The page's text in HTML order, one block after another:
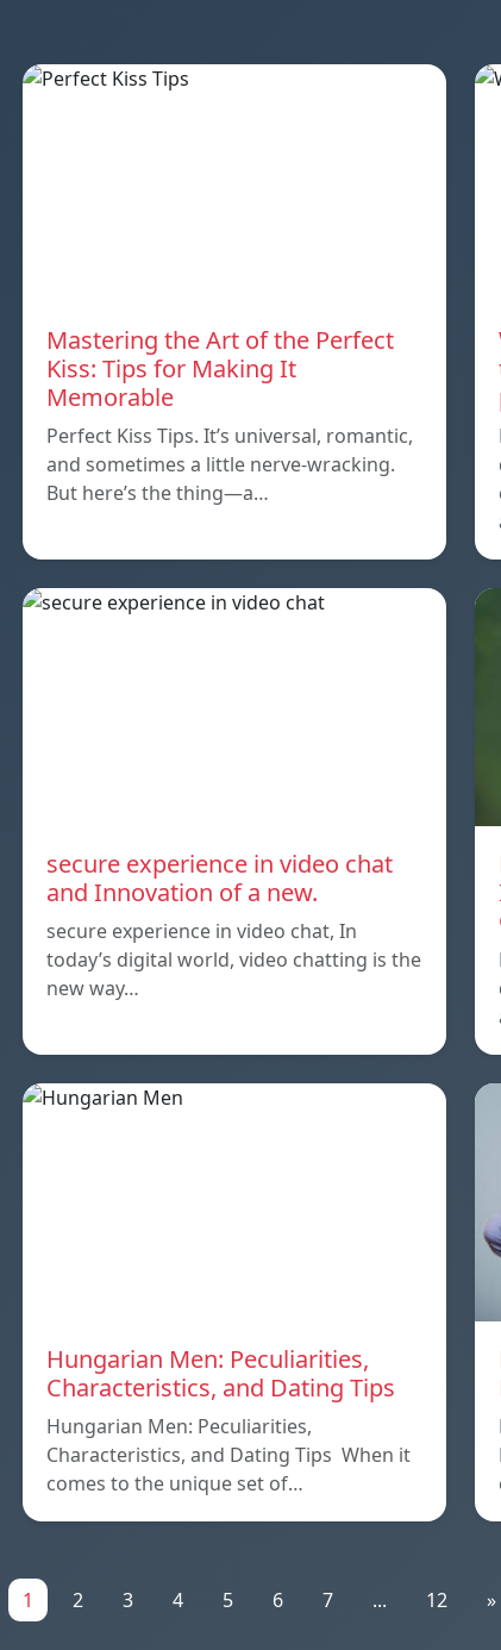
Mastering the Art of the Perfect
Kiss: Tips for Making It
Memorable
Perfect Kiss Tips. It’s universal, romantic,
and sometimes a little nerve-wracking.
But here’s the thing—a…
secure experience in video chat
and Innovation of a new.
secure experience in video chat, In
today’s digital world, video chatting is the
new way…
Hungarian Men: Peculiarities,
Characteristics, and Dating Tips
Hungarian Men: Peculiarities,
Characteristics, and Dating Tips When it
comes to the unique set of…
1 2 3 4 5 6 7 ... 12 »